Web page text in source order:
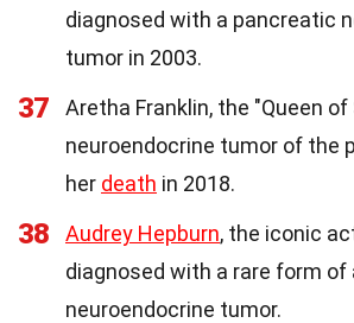
diagnosed with a pancreatic
tumor in 2003.
37
Aretha Franklin, the "Queen of
neuroendocrine tumor of the
her death in 2018.
38 Audrey Hepburn, the iconic
diagnosed with a rare form of
neuroendocrine tumor.